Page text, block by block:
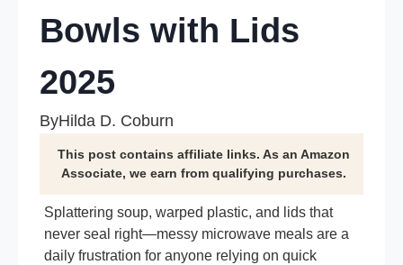
Bowls with Lids
2025
ByHilda D. Coburn
This post contains affiliate links. As an Amazon
Associate, we earn from qualifying purchases.
Splattering soup, warped plastic, and lids that
never seal right—messy microwave meals are a
daily frustration for anyone relying on quick